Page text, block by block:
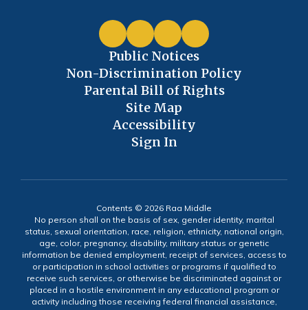
Public Notices
Non-Discrimination Policy
Parental Bill of Rights
Site Map
Accessibility
Sign In
Contents © 2026 Raa Middle
No person shall on the basis of sex, gender identity, marital
status, sexual orientation, race, religion, ethnicity, national origin,
age, color, pregnancy, disability, military status or genetic
information be denied employment, receipt of services, access to
or participation in school activities or programs if qualified to
receive such services, or otherwise be discriminated against or
placed in a hostile environment in any educational program or
activity including those receiving federal financial assistance,